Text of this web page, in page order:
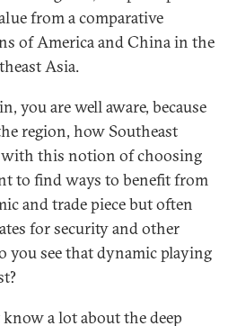
from a comparative
of America and China in the
Asia.
you are well aware, because
region, how Southeast
with this notion of choosing
to find ways to benefit from
and trade piece but often
for security and other
you see that dynamic playing
know a lot about the deep